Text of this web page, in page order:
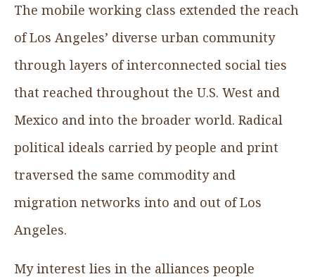
The mobile working class extended the reach
of Los Angeles’ diverse urban community
through layers of interconnected social ties
that reached throughout the U.S. West and
Mexico and into the broader world. Radical
political ideals carried by people and print
traversed the same commodity and
migration networks into and out of Los
Angeles.
My interest lies in the alliances people